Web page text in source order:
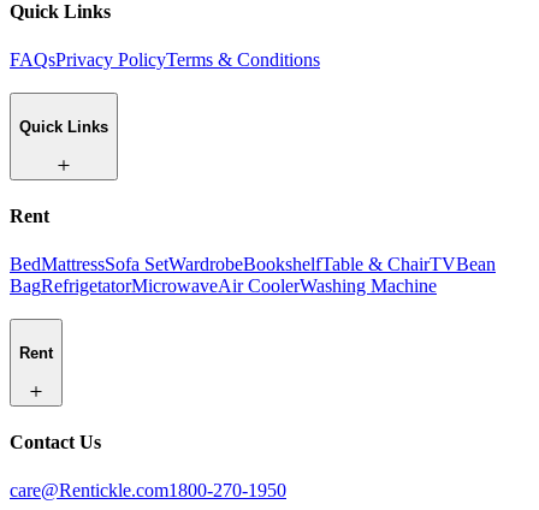
Quick Links
FAQsPrivacy PolicyTerms & Conditions
Quick Links
Rent
BedMattressSofa SetWardrobeBookshelfTable & ChairTVBean
BagRefrigetatorMicrowaveAir CoolerWashing Machine
Rent
Contact Us
care@Rentickle.com1800-270-1950